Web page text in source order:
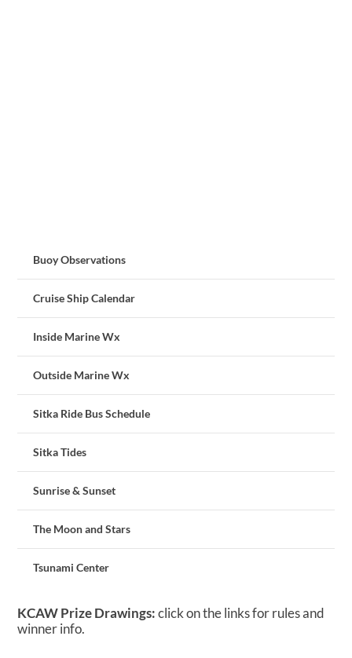
Buoy Observations
Cruise Ship Calendar
Inside Marine Wx
Outside Marine Wx
Sitka Ride Bus Schedule
Sitka Tides
Sunrise & Sunset
The Moon and Stars
Tsunami Center
KCAW Prize Drawings:click on the links for rules and
winner info.